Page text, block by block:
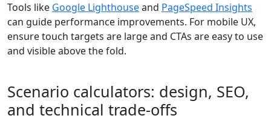
Tools like Google Lighthouseand PageSpeed Insights
can guide performance improvements. For mobile UX,
ensure touch targets are large and CTAs are easy to use
and visible above the fold.
Scenario calculators: design, SEO,
and technical trade-offs